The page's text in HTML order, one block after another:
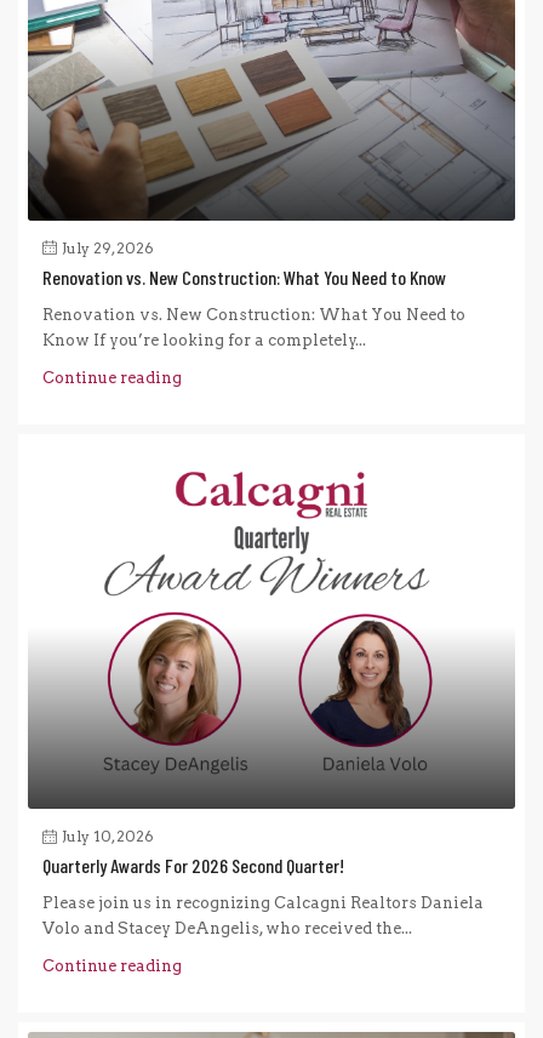
July 29, 2026
Renovation vs. New Construction: What You Need to Know
Renovation vs. New Construction: What You Need to
Know If you’re looking for a completely...
Continue reading
July 10, 2026
Quarterly Awards For 2026 Second Quarter!
Please join us in recognizing Calcagni Realtors Daniela
Volo and Stacey DeAngelis, who received the...
Continue reading